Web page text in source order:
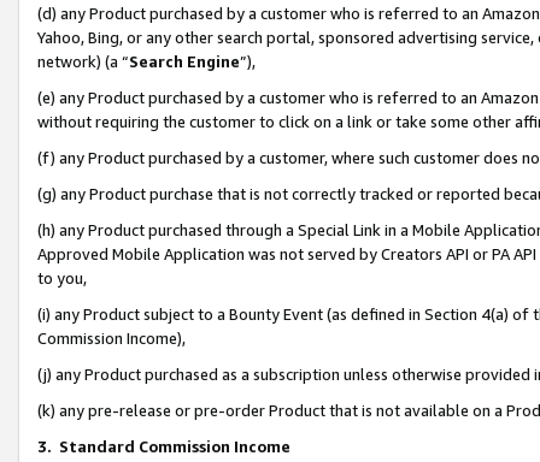
(d) any Product purchased by a customer who is referred to an
Yahoo, Bing, or any other search portal, sponsored advertising
network) (a “Search Engine”),
(e) any Product purchased by a customer who is referred to an
without requiring the customer to click on a link or take some other
(f) any Product purchased by a customer, where such customer does
(g) any Product purchase that is not correctly tracked or reported
(h) any Product purchased through a Special Link in a Mobile
Approved Mobile Application was not served by Creators API or PA
to you,
(i) any Product subject to a Bounty Event (as defined in Section 4(a)
Commission Income),
(j) any Product purchased as a subscription unless otherwise provided
(k) any pre-release or pre-order Product that is not available on a
3. Standard Commission Income